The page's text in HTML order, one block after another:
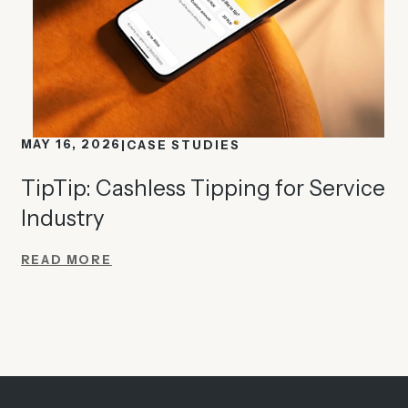
MAY 16, 2026 CASE STUDIES
TipTip: Cashless Tipping for Service
Industry
READ MORE